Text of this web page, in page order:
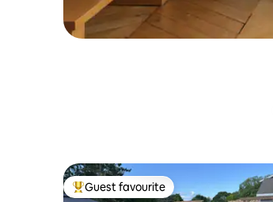
Top guest favourite
Guest favourite